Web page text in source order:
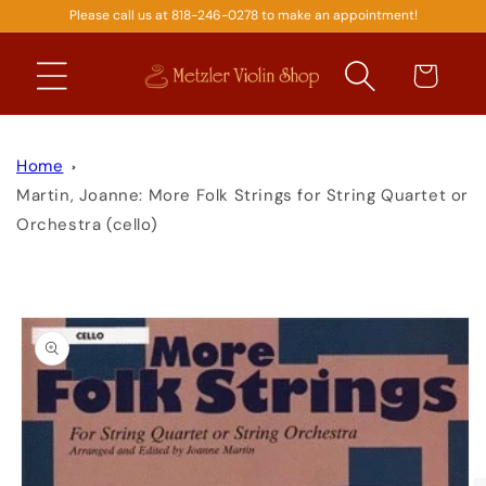
SKIP TO
CONTENT
Please call us at 818-246-0278 to make an appointment!
Cart
Home
Martin, Joanne: More Folk Strings for String Quartet or
Orchestra (cello)
SKIP TO
PRODUCT
INFORMATION